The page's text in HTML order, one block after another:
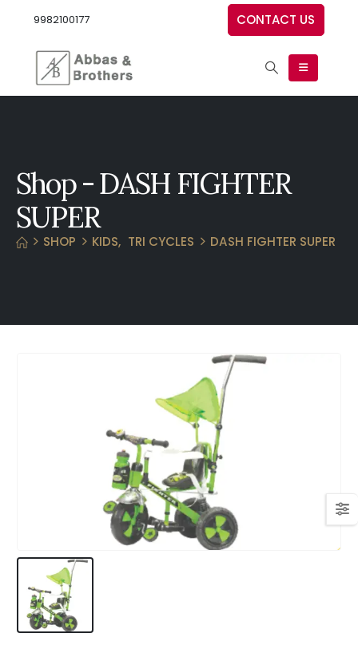
9982100177 CONTACT US
Shop - DASH FIGHTER
SUPER
SHOP KIDS, TRI CYCLES DASH FIGHTER SUPER